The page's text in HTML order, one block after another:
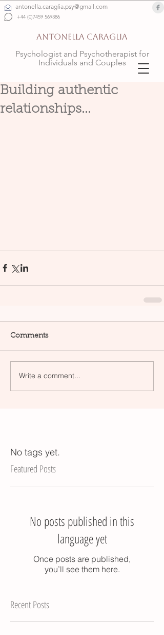
antonella.caraglia.psy@gmail.com
+44 (0)7459 569386
ANTONELLA CARAGLIA
Psychologist and Psychotherapist for
Individuals and Couples
Building authentic
relationships...
Comments
Write a comment...
No tags yet.
Featured Posts
No posts published in this
language yet
Once posts are published,
you’ll see them here.
Recent Posts